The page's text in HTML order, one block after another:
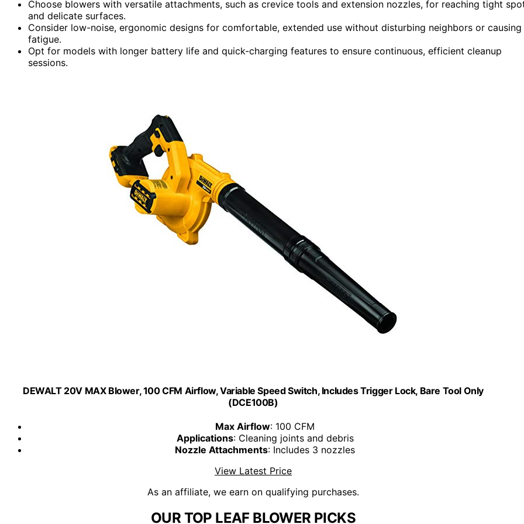
Choose blowers with versatile attachments, such as crevice tools and extension nozzles, for reaching tight
and delicate surfaces.
Consider low-noise, ergonomic designs for comfortable, extended use without disturbing neighbors or causing
fatigue.
Opt for models with longer battery life and quick-charging features to ensure continuous, efficient cleanup
sessions.
DEWALT 20V MAX Blower, 100 CFM Airflow, Variable Speed Switch, Includes Trigger Lock, Bare Tool Only
(DCE100B)
Max Airflow: 100 CFM
Applications: Cleaning joints and debris
Nozzle Attachments: Includes 3 nozzles
View Latest Price
As an affiliate, we earn on qualifying purchases.
OUR TOP LEAF BLOWER PICKS